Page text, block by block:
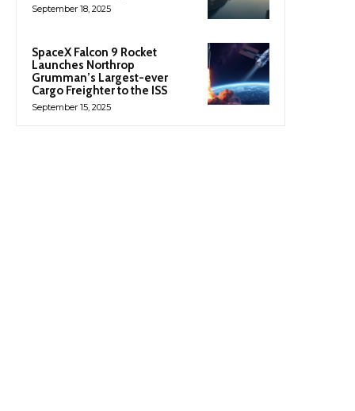
September 18, 2025
SpaceX Falcon 9 Rocket
Launches Northrop
Grumman’s Largest-ever
Cargo Freighter to the ISS
September 15, 2025